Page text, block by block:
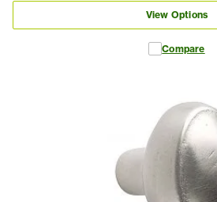
View Options
Compare